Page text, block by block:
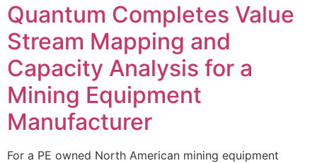
Quantum Completes Value
Stream Mapping and
Capacity Analysis for a
Mining Equipment
Manufacturer
For a PE owned North American mining equipment